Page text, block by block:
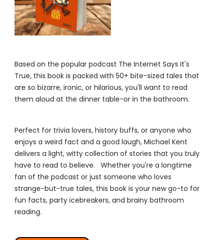
Based on the popular podcast The Internet Says It's
True, this book is packed with 50+ bite-sized tales that
are so bizarre, ironic, or hilarious, you'll want to read
them aloud at the dinner table-or in the bathroom.
Perfect for trivia lovers, history buffs, or anyone who
enjoys a weird fact and a good laugh, Michael Kent
delivers a light, witty collection of stories that you truly
have to read to believe. Whether you're a longtime
fan of the podcast or just someone who loves
strange-but-true tales, this book is your new go-to for
fun facts, party icebreakers, and brainy bathroom
reading.